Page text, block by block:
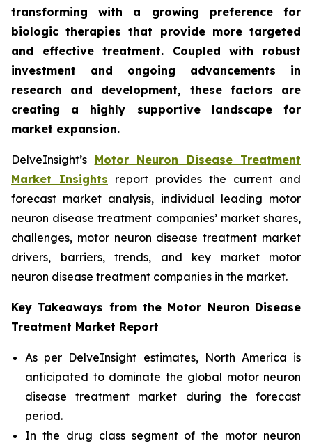
transforming with a growing preference for
biologic therapies that provide more targeted
and effective treatment. Coupled with robust
investment and ongoing advancements in
research and development, these factors are
creating a highly supportive landscape for
market expansion.
DelveInsight’s Motor Neuron Disease Treatment
Market Insights report provides the current and
forecast market analysis, individual leading motor
neuron disease treatment companies’ market shares,
challenges, motor neuron disease treatment market
drivers, barriers, trends, and key market motor
neuron disease treatment companies in the market.
Key Takeaways from the Motor Neuron Disease
Treatment Market Report
As per DelveInsight estimates, North America is
anticipated to dominate the global motor neuron
disease treatment market during the forecast
period.
In the drug class segment of the motor neuron